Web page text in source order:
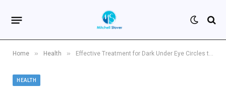
Home » Health » Effective Treatment for Dark Under Eye Circles to Brighten and Revitalize Your Eyes
HEALTH